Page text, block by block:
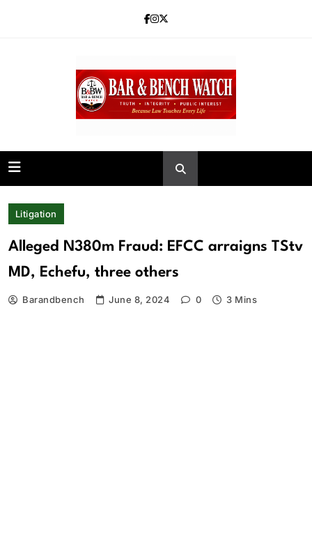
Bar and Bench
Litigation
Alleged N380m Fraud: EFCC arraigns TStv
MD, Echefu, three others
Barandbench June 8, 2024 0 3 Mins